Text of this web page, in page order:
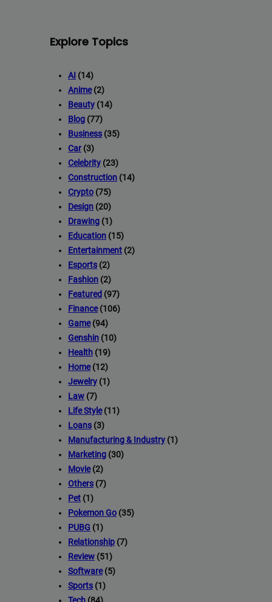
Explore Topics
AI (14)
Anime(2)
Beauty (14)
Blog (77)
Business (35)
Car (3)
Celebrity (23)
Construction (14)
Crypto (75)
Design (20)
Drawing (1)
Education (15)
Entertainment (2)
Esports (2)
Fashion (2)
Featured (97)
Finance(106)
Game(94)
Genshin (10)
Health (19)
Home(12)
Jewelry (1)
Law (7)
Life Style(11)
Loans (3)
Manufacturing & Industry (1)
Marketing (30)
Movie(2)
Others (7)
Pet (1)
Pokemon Go (35)
PUBG (1)
Relationship (7)
Review (51)
Software(5)
Sports (1)